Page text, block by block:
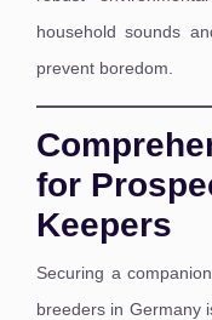
household sounds
prevent boredom.
for
Keepers
Securing a
breeders in Germany